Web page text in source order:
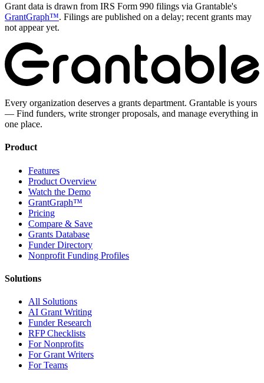
Grant data is drawn from IRS Form 990 filings via Grantable's
GrantGraph™. Filings are published on a delay; recent grants may
not appear yet.
Every organization deserves a grants department. Grantable is yours
— Find funders, write stronger proposals, and manage everything in
one place.
Product
Features
Product Overview
Watch the Demo
GrantGraph™
Pricing
Compare & Save
Grants Database
Funder Directory
Nonprofit Funding Profiles
Solutions
All Solutions
AI Grant Writing
Funder Research
RFP Checklists
For Nonprofits
For Grant Writers
For Teams